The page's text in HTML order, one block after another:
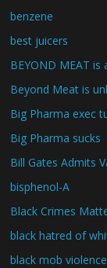
benzene
best juicers
BEYOND MEAT
Beyond Meat is
Big Pharma exec
Big Pharma sucks
Bill Gates Admits
bisphenol-A
Black Crimes
black hatred of
black mob